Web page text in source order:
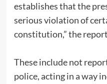
establishes that the
serious violation of
constitution,” the
These include not
police, acting in a way